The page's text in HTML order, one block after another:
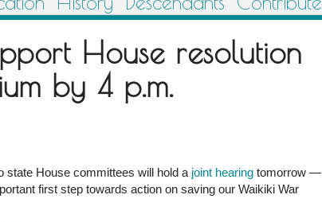
House resolution
by 4 p.m.
state House committees will hold a joint hearing tomorrow —
first step towards action on saving our Waikiki War